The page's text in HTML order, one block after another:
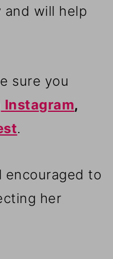
and will help
sure you
Instagram,
.
encouraged to
her